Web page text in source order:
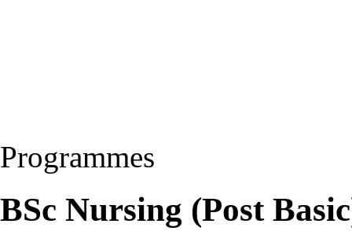
Programmes
BSc Nursing (Post